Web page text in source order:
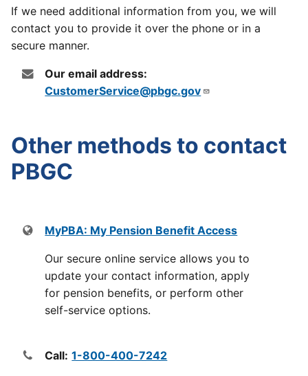
If we need additional information from you, we will
contact you to provide it over the phone or in a
secure manner.
Our email address:
CustomerService@pbgc.gov
Other methods to contact
PBGC
MyPBA: My Pension Benefit Access
Our secure online service allows you to
update your contact information, apply
for pension benefits, or perform other
self-service options.
Call: 1-800-400-7242